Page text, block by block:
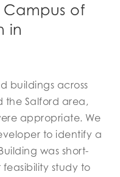
of
in
buildings across
the Salford area,
appropriate. We
to identify a
was short-
study to